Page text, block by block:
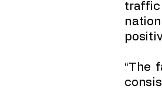
traffic
“The